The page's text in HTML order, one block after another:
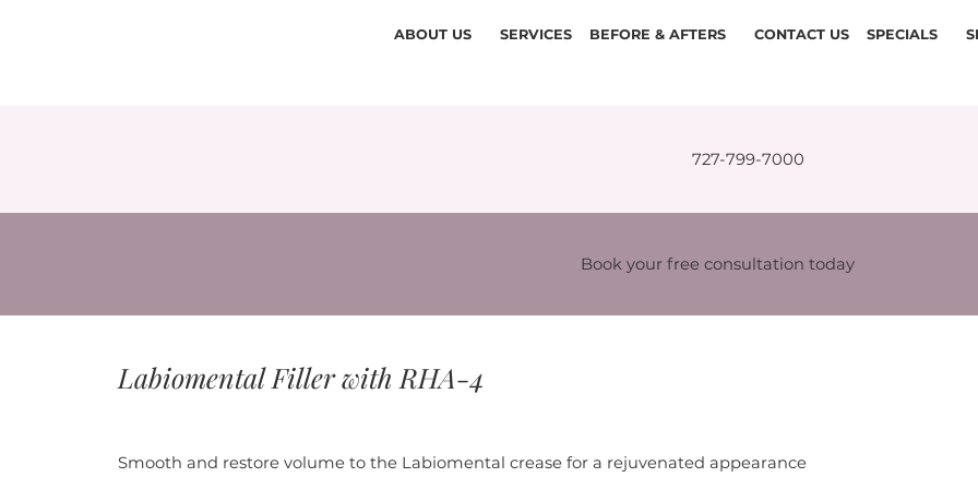
ABOUT US SERVICES BEFORE & AFTERS CONTACT US SPECIALS
727-799-7000
Book your free consultation today
Labiomental Filler with RHA-4
Smooth and restore volume to the Labiomental crease for a rejuvenated appearance